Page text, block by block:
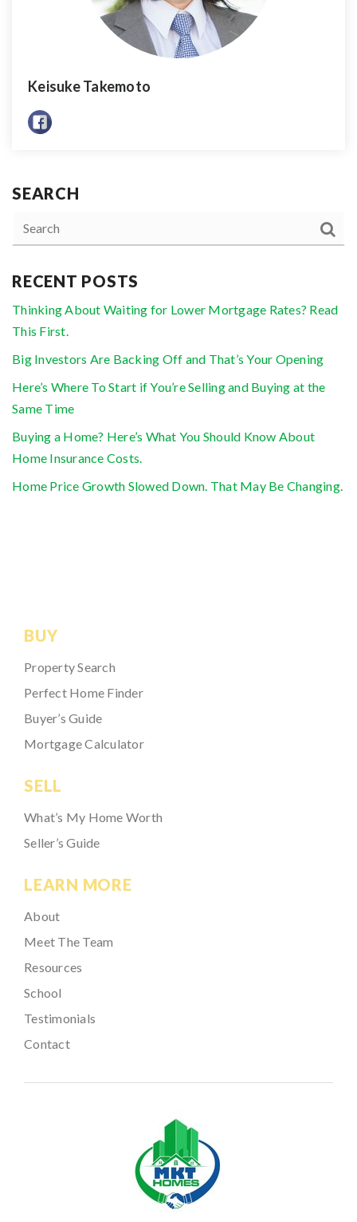
Keisuke Takemoto
SEARCH
RECENT POSTS
Thinking About Waiting for Lower Mortgage Rates? Read
This First.
Big Investors Are Backing Off and That’s Your Opening
Here’s Where To Start if You’re Selling and Buying at the
Same Time
Buying a Home? Here’s What You Should Know About
Home Insurance Costs.
Home Price Growth Slowed Down. That May Be Changing.
BUY
Property Search
Perfect Home Finder
Buyer’s Guide
Mortgage Calculator
SELL
What’s My Home Worth
Seller’s Guide
LEARN MORE
About
Meet The Team
Resources
School
Testimonials
Contact